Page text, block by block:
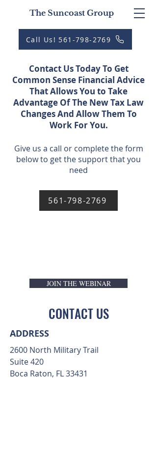
The Suncoast Group
Call Us! 561-798-2769
Contact Us Today To Get
Common Sense Financial Advice
That Allows You to Take
Advantage Of The New Tax Law
Changes And Allow Them To
Work For You.
Give us a call or complete the form
below to get the support that you
need
561-798-2769
JOIN THE WEBINAR
CONTACT US
ADDRESS
2600 North Military Trail
Suite 420
Boca Raton, FL 33431